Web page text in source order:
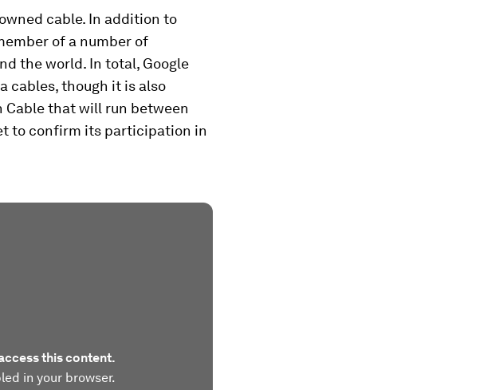
cable. In addition to
of a number of
the world. In total, Google
cables, though it is also
Cable that will run between
to confirm its participation in
this content.
in your browser.